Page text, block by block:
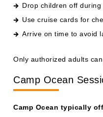
Use cruise cards for
Arrive on time to avoid
Camp Ocean
Camp Ocean typically
Morning sessions